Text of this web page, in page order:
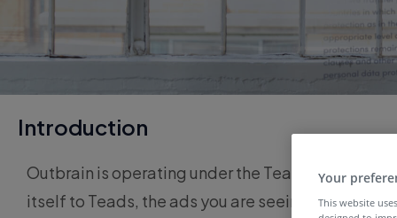
Introduction
Outbrain is operating under the Teads brand,
itself to Teads, the ads you are seeing may still
Your
This website